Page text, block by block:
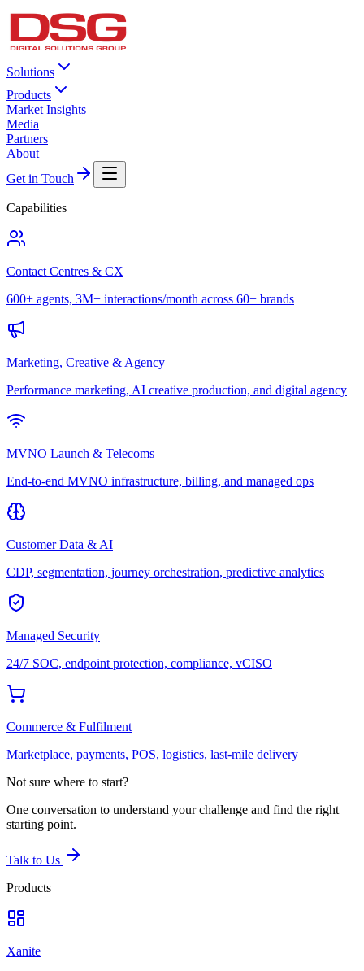
Solutions
Products
Market Insights
Media
Partners
About
Get in Touch
Capabilities
Contact Centres & CX
600+ agents, 3M+ interactions/month across 60+ brands
Marketing, Creative & Agency
Performance marketing, AI creative production, and digital agency
MVNO Launch & Telecoms
End-to-end MVNO infrastructure, billing, and managed ops
Customer Data & AI
CDP, segmentation, journey orchestration, predictive analytics
Managed Security
24/7 SOC, endpoint protection, compliance, vCISO
Commerce & Fulfilment
Marketplace, payments, POS, logistics, last-mile delivery
Not sure where to start?
One conversation to understand your challenge and find the right
starting point.
Talk to Us
Products
Xanite